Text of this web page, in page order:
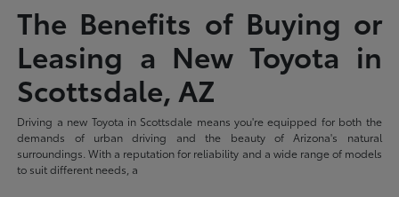
The Benefits of Buying or
Leasing a New Toyota in
Scottsdale, AZ
Driving a new Toyota in Scottsdale means you're equipped for both the
demands of urban driving and the beauty of Arizona's natural
surroundings. With a reputation for reliability and a wide range of models
to suit different needs, a